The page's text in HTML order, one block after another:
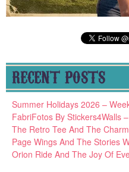
RECENT POSTS
Summer Holidays 2026 –
FabriFotos By Stickers4Walls
The Retro Tee And The
Page Wings And The Stories
Orion Ride And The Joy Of